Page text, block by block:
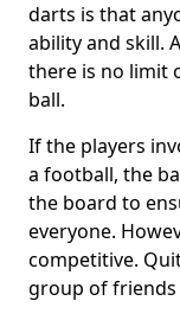
darts is that
ability and skill.
there is no limit
ball.
If the players
a football, the
the board to
everyone.
competitive.
group of friends